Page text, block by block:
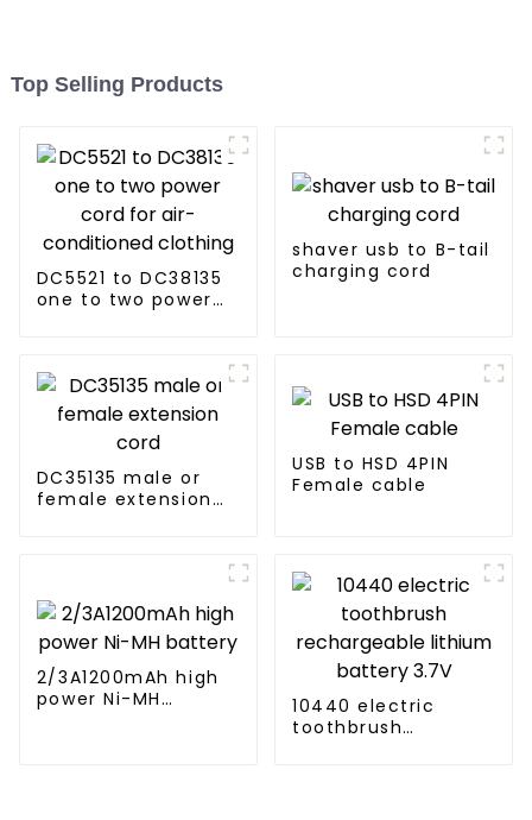
Top Selling Products
DC5521 to DC38135
one to two power
shaver usb to B-tail
charging cord
DC35135 male or
female extension
USB to HSD 4PIN
Female cable
2/3A1200mAh high
power Ni-MH
10440 electric
toothbrush